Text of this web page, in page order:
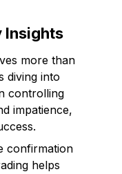
Insights
more than
diving into
controlling
impatience,
confirmation
helps